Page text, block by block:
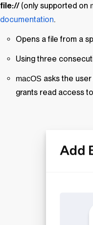
file:// (only supported on
documentation.
Opens a file from a
Using three
macOS asks the
grants read access